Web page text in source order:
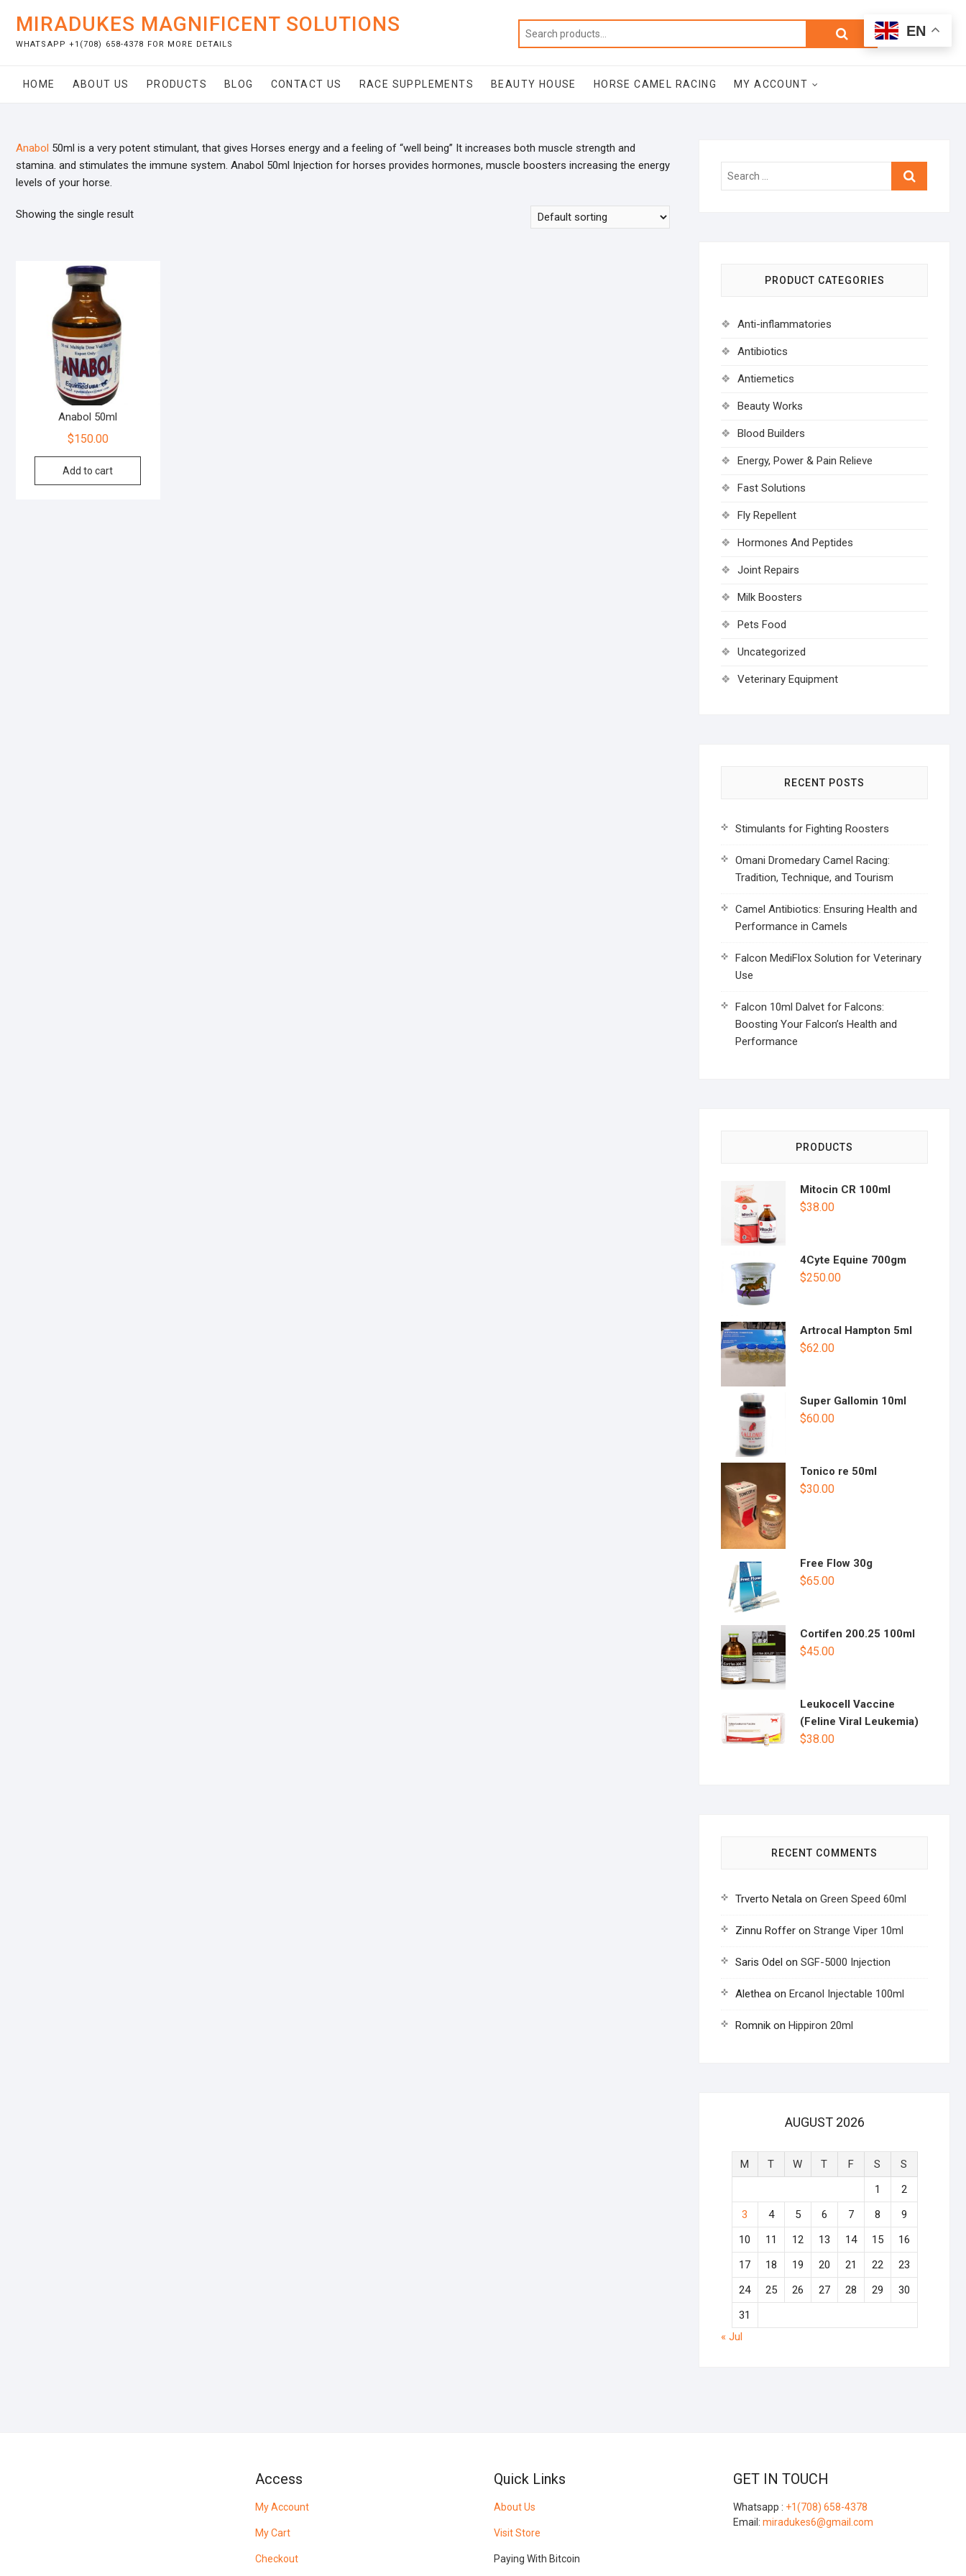
content
MIRADUKES MAGNIFICENT SOLUTIONS
WHATSAPP +1(708) 658-4378 FOR MORE DETAILS
Search
Total
$0.00
HOME ABOUT US PRODUCTS BLOG CONTACT US RACE SUPPLEMENTS BEAUTY HOUSE HORSE CAMEL RACING MY ACCOUNT
Anabol 50ml is a very potent stimulant, that gives Horses energy and a feeling of “well being” It increases both muscle strength and
stamina. and stimulates the immune system. Anabol 50ml Injection for horses provides hormones, muscle boosters increasing the energy
levels of your horse.
Showing the single result
Anabol 50ml
$150.00
Add to cart
Search
PRODUCT CATEGORIES
Anti-inflammatories
Antibiotics
Antiemetics
Beauty Works
Blood Builders
Energy, Power & Pain Relieve
Fast Solutions
Fly Repellent
Hormones And Peptides
Joint Repairs
Milk Boosters
Pets Food
Uncategorized
Veterinary Equipment
RECENT POSTS
Stimulants for Fighting Roosters
Omani Dromedary Camel Racing:
Tradition, Technique, and Tourism
Camel Antibiotics: Ensuring Health and
Performance in Camels
Falcon MediFlox Solution for Veterinary
Use
Falcon 10ml Dalvet for Falcons:
Boosting Your Falcon’s Health and
Performance
PRODUCTS
Mitocin CR 100ml
$38.00
4Cyte Equine 700gm
$250.00
Artrocal Hampton 5ml
$62.00
Super Gallomin 10ml
$60.00
Tonico re 50ml
$30.00
Free Flow 30g
$65.00
Cortifen 200.25 100ml
$45.00
Leukocell Vaccine
(Feline Viral Leukemia)
$38.00
RECENT COMMENTS
Trverto Netala on Green Speed 60ml
Zinnu Roffer on Strange Viper 10ml
Saris Odel on SGF-5000 Injection
Alethea on Ercanol Injectable 100ml
Romnik on Hippiron 20ml
AUGUST 2026
M T W T F S
S
1
2
3
4 5 6 7 8
9
10
11 12 13 14 15
16
17
18 19 20 21 22
23
24
25 26 27 28 29
30
31
« Jul
Access
My Account
My Cart
Checkout
Quick Links
About Us
Visit Store
Paying With Bitcoin
GET IN TOUCH
Whatsapp : +1(708) 658-4378
Email: miradukes6@gmail.com
EN